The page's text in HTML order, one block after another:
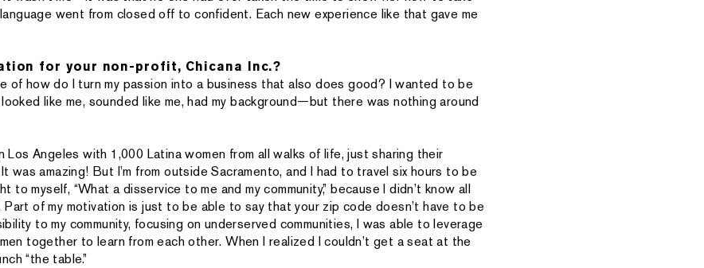
went from closed off to confident. Each new experience like that gave me
for your non-profit, Chicana Inc.?
of how do I turn my passion into a business that also does good? I wanted to be
like me, sounded like me, had my background—but there was nothing around
Los Angeles with 1,000 Latina women from all walks of life, just sharing their
was amazing! But I’m from outside Sacramento, and I had to travel six hours to be
to myself, “What a disservice to me and my community,” because I didn’t know all
of my motivation is just to be able to say that your zip code doesn’t have to be
to my community, focusing on underserved communities, I was able to leverage
together to learn from each other. When I realized I couldn’t get a seat at the
“the table.”